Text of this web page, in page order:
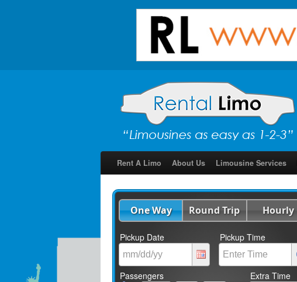
Rent A Limo About Us Limousine Services
One Way Round Trip Hourly
Pickup Date Pickup Time
Passengers Extra Time